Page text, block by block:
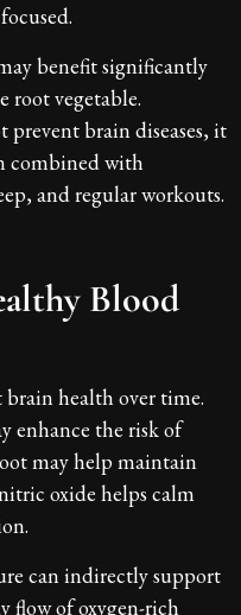
benefit significantly
root vegetable.
brain diseases, it
combined with
and regular workouts.
Blood
health over time.
enhance the risk of
may help maintain
oxide helps calm
can indirectly support
flow of oxygen-rich